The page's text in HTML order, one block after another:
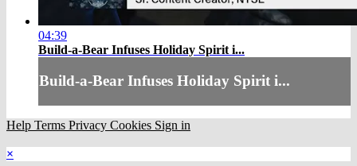
04:39
Build-a-Bear Infuses Holiday Spirit i...
Build-a-Bear Infuses Holiday Spirit i...
Help Terms Privacy Cookies Sign in
×